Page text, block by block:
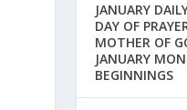
JANUARY
DAY OF
MOTHER OF
JANUARY
BEGINNINGS